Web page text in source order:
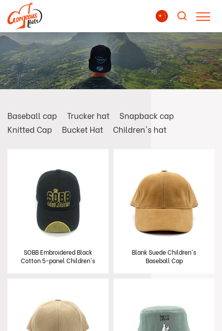
Baseball cap Trucker hat
Snapback cap
Knitted Cap
Bucket Hat Children's hat
SOBB Embroidered Black
Cotton 5-panel Children's
Blank Suede Children's
Baseball Cap